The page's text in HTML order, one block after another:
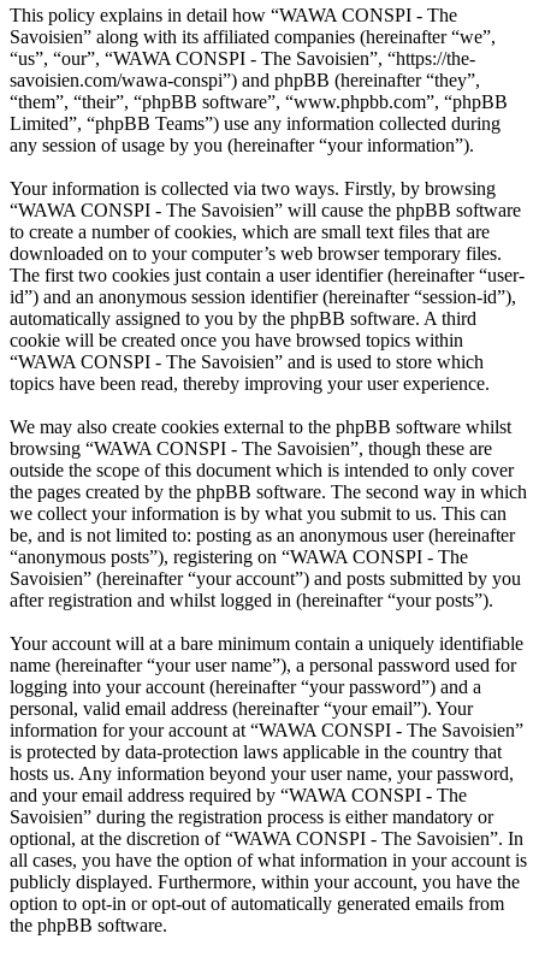
This policy explains in detail how “WAWA CONSPI - The
Savoisien” along with its affiliated companies (hereinafter “we”,
“us”, “our”, “WAWA CONSPI - The Savoisien”, “https://the-
savoisien.com/wawa-conspi”) and phpBB (hereinafter “they”,
“them”, “their”, “phpBB software”, “www.phpbb.com”, “phpBB
Limited”, “phpBB Teams”) use any information collected during
any session of usage by you (hereinafter “your information”).
Your information is collected via two ways. Firstly, by browsing
“WAWA CONSPI - The Savoisien” will cause the phpBB software
to create a number of cookies, which are small text files that are
downloaded on to your computer’s web browser temporary files.
The first two cookies just contain a user identifier (hereinafter “user-
id”) and an anonymous session identifier (hereinafter “session-id”),
automatically assigned to you by the phpBB software. A third
cookie will be created once you have browsed topics within
“WAWA CONSPI - The Savoisien” and is used to store which
topics have been read, thereby improving your user experience.
We may also create cookies external to the phpBB software whilst
browsing “WAWA CONSPI - The Savoisien”, though these are
outside the scope of this document which is intended to only cover
the pages created by the phpBB software. The second way in which
we collect your information is by what you submit to us. This can
be, and is not limited to: posting as an anonymous user (hereinafter
“anonymous posts”), registering on “WAWA CONSPI - The
Savoisien” (hereinafter “your account”) and posts submitted by you
after registration and whilst logged in (hereinafter “your posts”).
Your account will at a bare minimum contain a uniquely identifiable
name (hereinafter “your user name”), a personal password used for
logging into your account (hereinafter “your password”) and a
personal, valid email address (hereinafter “your email”). Your
information for your account at “WAWA CONSPI - The Savoisien”
is protected by data-protection laws applicable in the country that
hosts us. Any information beyond your user name, your password,
and your email address required by “WAWA CONSPI - The
Savoisien” during the registration process is either mandatory or
optional, at the discretion of “WAWA CONSPI - The Savoisien”. In
all cases, you have the option of what information in your account is
publicly displayed. Furthermore, within your account, you have the
option to opt-in or opt-out of automatically generated emails from
the phpBB software.